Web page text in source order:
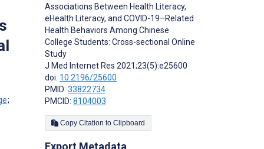
;
Associations Between Health Literacy,
eHealth Literacy, and COVID-19–Related
Health Behaviors Among Chinese
College Students: Cross-sectional Online
Study
J Med Internet Res 2021;23(5):e25600
doi: 10.2196/25600
PMID: 33822734
PMCID: 8104003
Copy Citation to Clipboard
Export Metadata